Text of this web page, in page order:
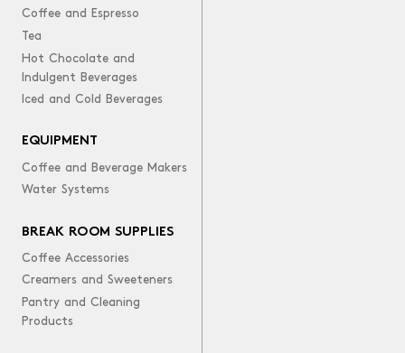
Coffee and Espresso
Tea
Hot Chocolate and
Indulgent Beverages
Iced and Cold Beverages
EQUIPMENT
Coffee and Beverage Makers
Water Systems
BREAK ROOM SUPPLIES
Coffee Accessories
Creamers and Sweeteners
Pantry and Cleaning
Products